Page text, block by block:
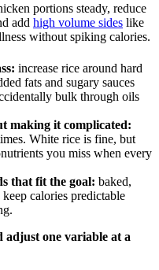
portions steady, reduce
add high volume sides like
without spiking calories.
increase rice around hard
fats and sugary sauces
bulk through oils
making it complicated:
White rice is fine, but
you miss when every
that fit the goal: baked,
calories predictable
adjust one variable at a